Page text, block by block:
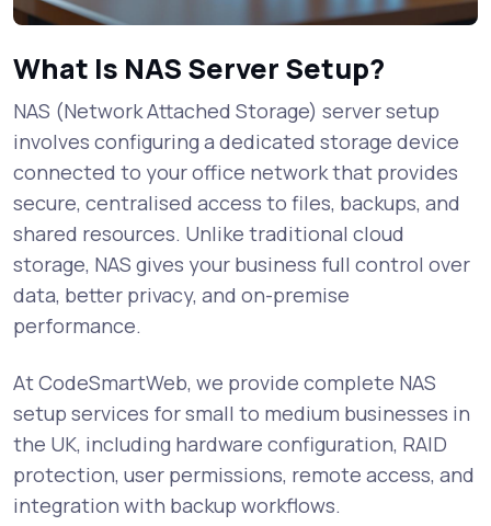
What Is NAS Server Setup?
NAS (Network Attached Storage) server setup
involves configuring a dedicated storage device
connected to your office network that provides
secure, centralised access to files, backups, and
shared resources. Unlike traditional cloud
storage, NAS gives your business full control over
data, better privacy, and on-premise
performance.
At CodeSmartWeb, we provide complete NAS
setup services for small to medium businesses in
the UK, including hardware configuration, RAID
protection, user permissions, remote access, and
integration with backup workflows.